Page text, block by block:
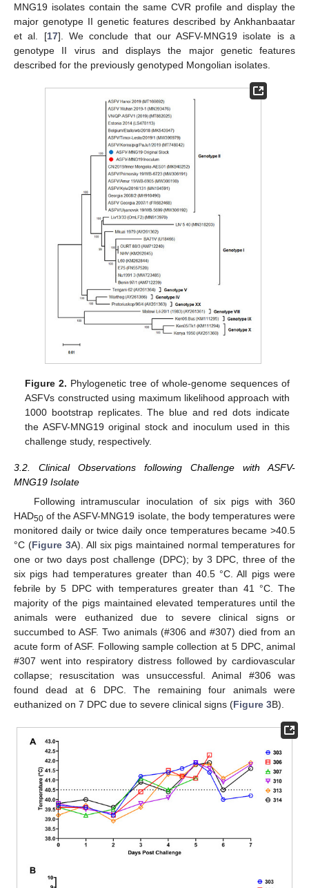
MNG19 isolates contain the same CVR profile and display the
major genotype II genetic features described by Ankhanbaatar
et al. [17]. We conclude that our ASFV-MNG19 isolate is a
genotype II virus and displays the major genetic features
described for the previously genotyped Mongolian isolates.
Figure 2. Phylogenetic tree of whole-genome sequences of
ASFVs constructed using maximum likelihood approach with
1000 bootstrap replicates. The blue and red dots indicate
the ASFV-MNG19 original stock and inoculum used in this
challenge study, respectively.
3.2. Clinical Observations following Challenge with ASFV-
MNG19 Isolate
Following intramuscular inoculation of six pigs with 360
HAD50 of the ASFV-MNG19 isolate, the body temperatures were
monitored daily or twice daily once temperatures became >40.5
°C (Figure 3A). All six pigs maintained normal temperatures for
one or two days post challenge (DPC); by 3 DPC, three of the
six pigs had temperatures greater than 40.5 °C. All pigs were
febrile by 5 DPC with temperatures greater than 41 °C. The
majority of the pigs maintained elevated temperatures until the
animals were euthanized due to severe clinical signs or
succumbed to ASF. Two animals (#306 and #307) died from an
acute form of ASF. Following sample collection at 5 DPC, animal
#307 went into respiratory distress followed by cardiovascular
collapse; resuscitation was unsuccessful. Animal #306 was
found dead at 6 DPC. The remaining four animals were
euthanized on 7 DPC due to severe clinical signs (Figure 3B).